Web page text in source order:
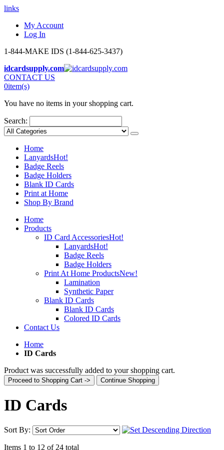
links
My Account
Log In
1-844-MAKE IDS (1-844-625-3437)
idcardsupply.com
CONTACT US
0item(s)
You have no items in your shopping cart.
Search:
Home
LanyardsHot!
Badge Reels
Badge Holders
Blank ID Cards
Print at Home
Shop By Brand
Home
Products
ID Card AccessoriesHot!
LanyardsHot!
Badge Reels
Badge Holders
Print At Home ProductsNew!
Lamination
Synthetic Paper
Blank ID Cards
Blank ID Cards
Colored ID Cards
Contact Us
Home
ID Cards
Product was successfully added to your shopping cart.
Proceed to Shopping Cart -> Continue Shopping
ID Cards
Sort By:
Items 1 to 12 of 24 total